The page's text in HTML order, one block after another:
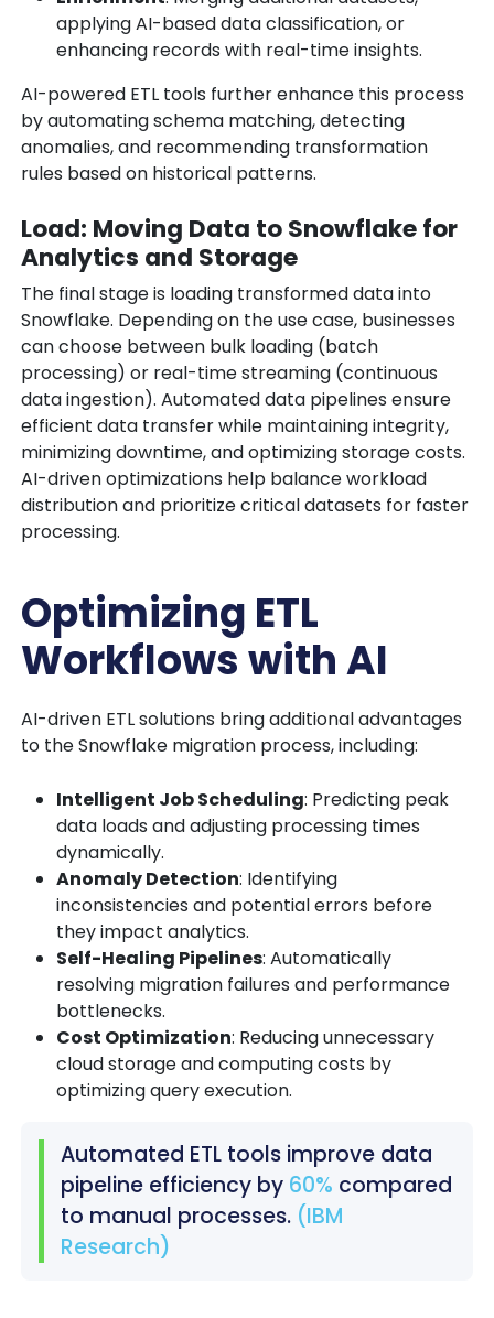
applying AI-based data classification, or
enhancing records with real-time insights.
AI-powered ETL tools further enhance this process
by automating schema matching, detecting
anomalies, and recommending transformation
rules based on historical patterns.
Load: Moving Data to Snowflake for
Analytics and Storage
The final stage is loading transformed data into
Snowflake. Depending on the use case, businesses
can choose between bulk loading (batch
processing) or real-time streaming (continuous
data ingestion). Automated data pipelines ensure
efficient data transfer while maintaining integrity,
minimizing downtime, and optimizing storage costs.
AI-driven optimizations help balance workload
distribution and prioritize critical datasets for faster
processing.
Optimizing ETL
Workflows with AI
AI-driven ETL solutions bring additional advantages
to the Snowflake migration process, including:
Intelligent Job Scheduling: Predicting peak
data loads and adjusting processing times
dynamically.
Anomaly Detection: Identifying
inconsistencies and potential errors before
they impact analytics.
Self-Healing Pipelines: Automatically
resolving migration failures and performance
bottlenecks.
Cost Optimization: Reducing unnecessary
cloud storage and computing costs by
optimizing query execution.
Automated ETL tools improve data
pipeline efficiency by 60% compared
to manual processes. (IBM
Research)